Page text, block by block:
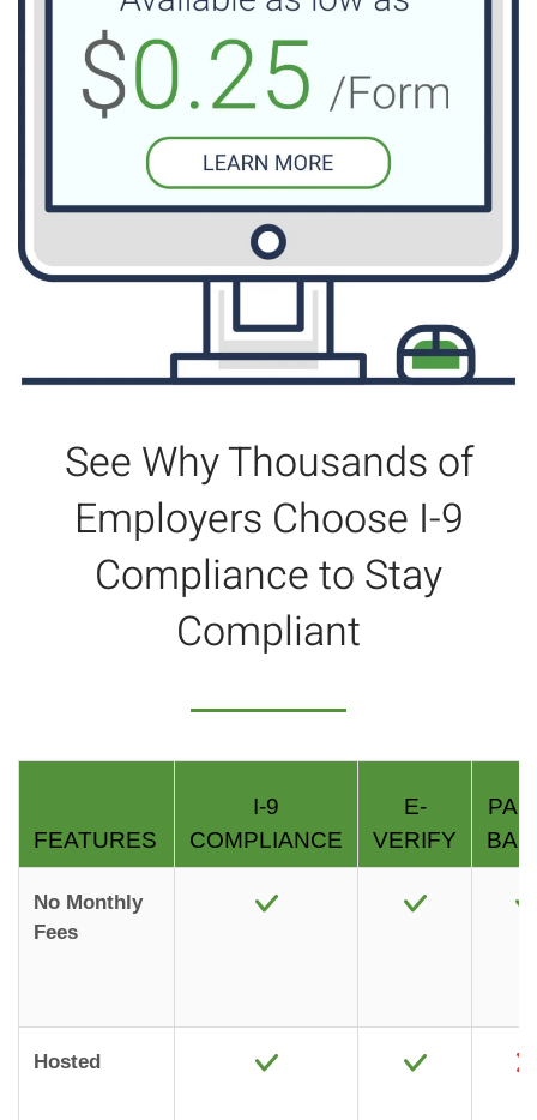
See Why Thousands of
Employers Choose I-9
Compliance to Stay
Compliant
FEATURES
I-9
COMPLIANCE
E-
VERIFY
No Monthly
Fees
Hosted